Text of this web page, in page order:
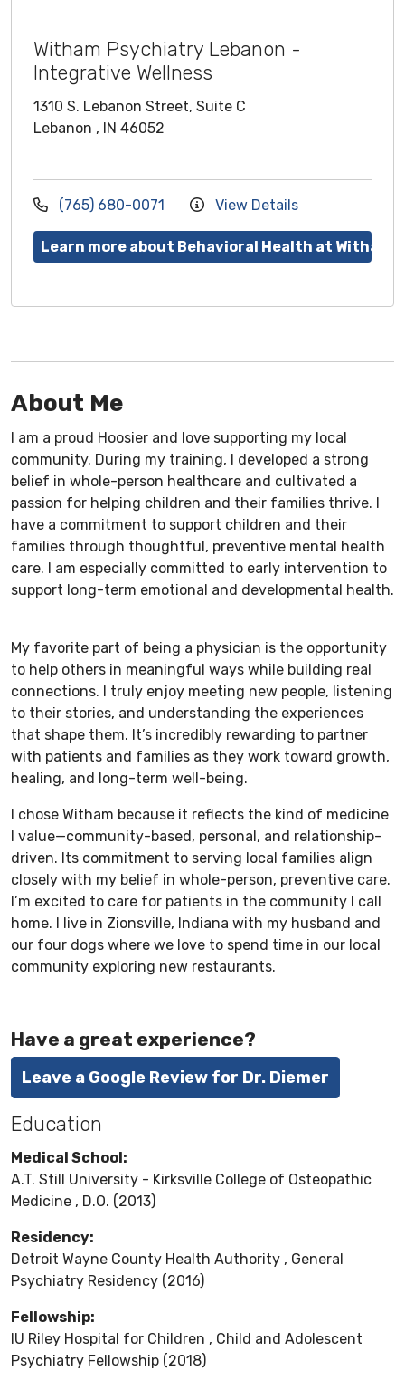
Witham Psychiatry Lebanon -
Integrative Wellness
1310 S. Lebanon Street, Suite C
Lebanon , IN 46052
(765) 680-0071 View Details
Learn more about Behavioral Health at Witham
About Me
I am a proud Hoosier and love supporting my local
community. During my training, I developed a strong
belief in whole-person healthcare and cultivated a
passion for helping children and their families thrive. I
have a commitment to support children and their
families through thoughtful, preventive mental health
care. I am especially committed to early intervention to
support long-term emotional and developmental health.
My favorite part of being a physician is the opportunity
to help others in meaningful ways while building real
connections. I truly enjoy meeting new people, listening
to their stories, and understanding the experiences
that shape them. It’s incredibly rewarding to partner
with patients and families as they work toward growth,
healing, and long-term well-being.
I chose Witham because it reflects the kind of medicine
I value—community-based, personal, and relationship-
driven. Its commitment to serving local families align
closely with my belief in whole-person, preventive care.
I’m excited to care for patients in the community I call
home. I live in Zionsville, Indiana with my husband and
our four dogs where we love to spend time in our local
community exploring new restaurants.
Have a great experience?
Leave a Google Review for Dr. Diemer
Education
Medical School:
A.T. Still University - Kirksville College of Osteopathic
Medicine , D.O. (2013)
Residency:
Detroit Wayne County Health Authority , General
Psychiatry Residency (2016)
Fellowship:
IU Riley Hospital for Children , Child and Adolescent
Psychiatry Fellowship (2018)